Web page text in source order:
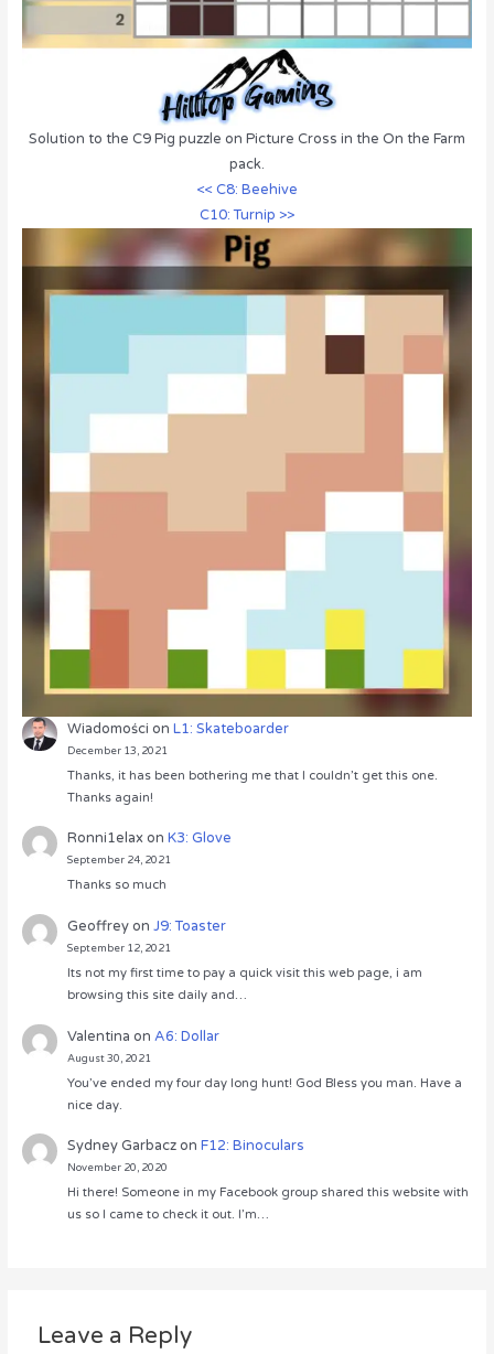
Solution to the C9 Pig puzzle on Picture Cross in the On the Farm
pack.
<< C8: Beehive
C10: Turnip >>
Wiadomości onL1: Skateboarder
December 13, 2021
Thanks, it has been bothering me that I couldn’t get this one.
Thanks again!
Ronni1elaxonK3: Glove
September 24, 2021
Thanks so much
GeoffreyonJ9: Toaster
September 12, 2021
Its not my first time to pay a quick visit this web page, i am
browsing this site daily and…
Valentina onA6: Dollar
August 30, 2021
You’ve ended my four day long hunt! God Bless you man. Have a
nice day.
Sydney GarbaczonF12: Binoculars
November 20, 2020
Hi there! Someone in my Facebook group shared this website with
us so I came to check it out. I’m…
Leave a Reply